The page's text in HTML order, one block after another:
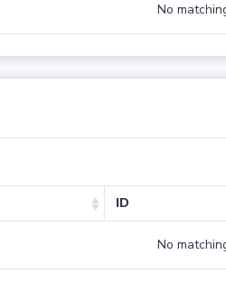
No
ID
No